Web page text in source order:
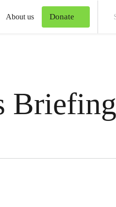
About us Donate
Briefing